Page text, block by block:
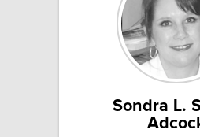
Sondra L.